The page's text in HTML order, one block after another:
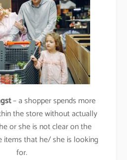
– a shopper spends more
the store without actually
or she is not clear on the
items that he/ she is looking
for.